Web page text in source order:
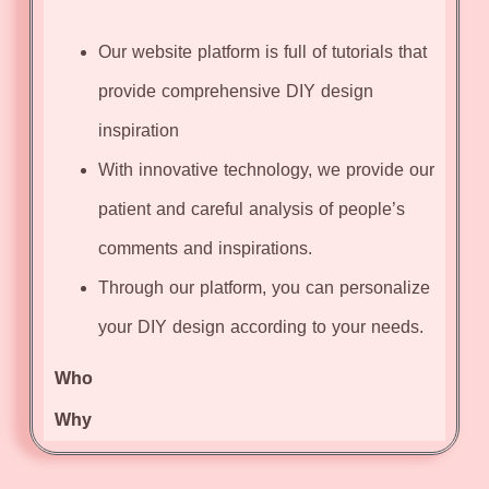
Our website platform is full of tutorials that
provide comprehensive DIY design
inspiration
With innovative technology, we provide our
patient and careful analysis of people’s
comments and inspirations.
Through our platform, you can personalize
your DIY design according to your needs.
Who
Why